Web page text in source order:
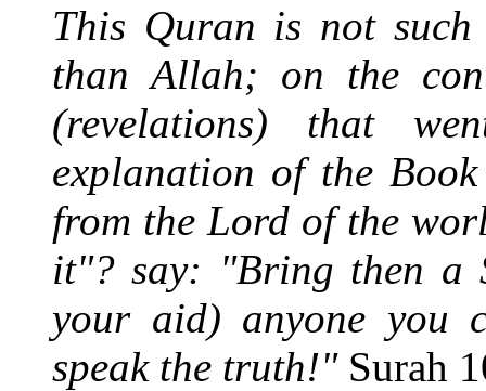
This Quran is not
than Allah; on the
(revelations) that
explanation of the
from the Lord of the
it"? say: "Bring then a
your aid) anyone you
speak the truth!"Surah